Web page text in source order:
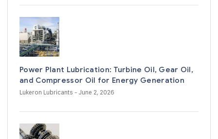
Power Plant Lubrication: Turbine Oil, Gear Oil,
and Compressor Oil for Energy Generation
Lukeron Lubricants - June 2, 2026